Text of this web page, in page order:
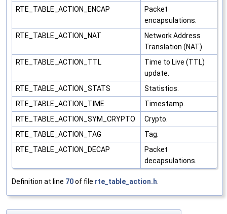
RTE_TABLE_ACTION_ENCAP
Packet
encapsulations.
RTE_TABLE_ACTION_NAT
Network Address
Translation (NAT).
RTE_TABLE_ACTION_TTL
Time to Live (TTL)
update.
RTE_TABLE_ACTION_STATS
Statistics.
RTE_TABLE_ACTION_TIME
Timestamp.
RTE_TABLE_ACTION_SYM_CRYPTO
Crypto.
RTE_TABLE_ACTION_TAG
Tag.
RTE_TABLE_ACTION_DECAP
Packet
decapsulations.
Definition at line 70of file rte_table_action.h